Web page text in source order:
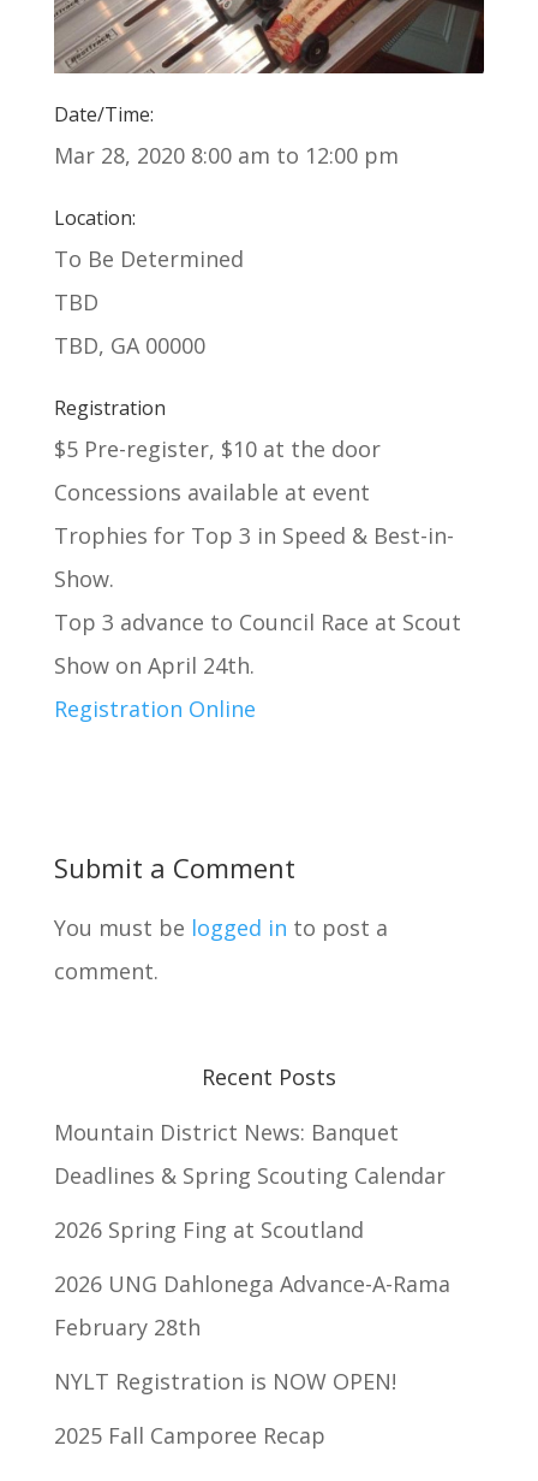
Date/Time:
Mar 28, 2020 8:00 am to 12:00 pm
Location:
To Be Determined
TBD
TBD, GA 00000
Registration
$5 Pre-register, $10 at the door
Concessions available at event
Trophies for Top 3 in Speed & Best-in-
Show.
Top 3 advance to Council Race at Scout
Show on April 24th.
Registration Online
Submit a Comment
You must be logged in to post a
comment.
Recent Posts
Mountain District News: Banquet
Deadlines & Spring Scouting Calendar
2026 Spring Fing at Scoutland
2026 UNG Dahlonega Advance-A-Rama
February 28th
NYLT Registration is NOW OPEN!
2025 Fall Camporee Recap